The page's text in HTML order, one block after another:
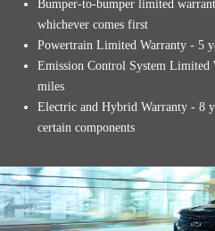
Bumper-to-bumper limited
whichever comes first
Powertrain Limited Warranty - 5
Emission Control System Limited
miles
Electric and Hybrid Warranty - 8
certain components